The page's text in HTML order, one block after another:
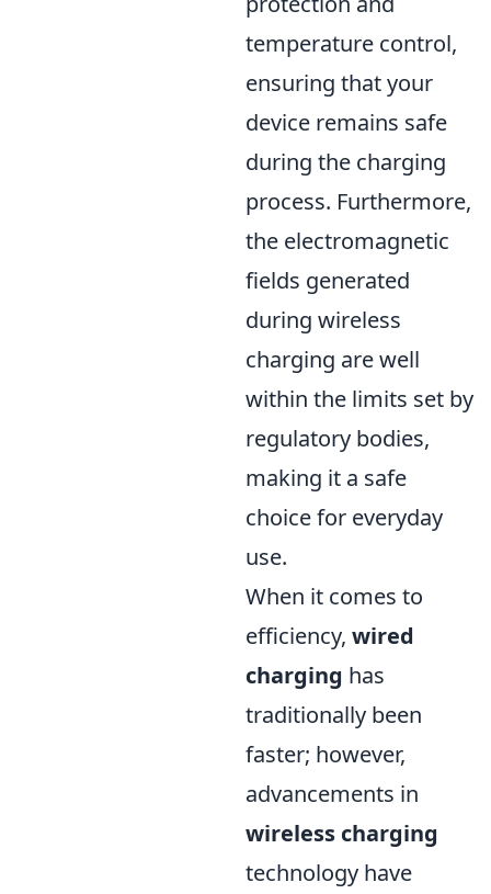
temperature control,
ensuring that your
device remains safe
during the charging
process. Furthermore,
the electromagnetic
fields generated
during wireless
charging are well
within the limits set by
regulatory bodies,
making it a safe
choice for everyday
use.
When it comes to
efficiency, wired
charging has
traditionally been
faster; however,
advancements in
wireless charging
technology have